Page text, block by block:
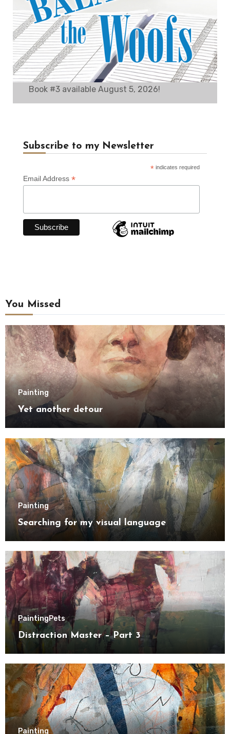
Book #3 available August 5, 2026!
Subscribe to my Newsletter
* indicates required
Email Address *
You Missed
Painting
Yet another detour
Painting
Searching for my visual language
PaintingPets
Distraction Master – Part 3
Painting